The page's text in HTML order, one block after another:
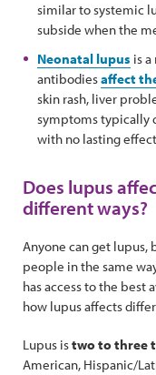
similar to systemic
subside when the
Neonatal lupus is
antibodiesaffect
skin rash, liver
symptoms typically
with no lasting
Does lupus
different ways?
Anyone can get lupus,
people in the same
has access to the best
how lupus affects
Lupus istwo to three
American, Hispanic/